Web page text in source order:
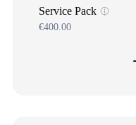
Service Pack
€400.00